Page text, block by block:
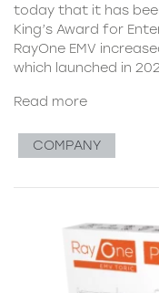
today that it has
King’s Award for
RayOne EMV
which launched in
Read more
COMPANY